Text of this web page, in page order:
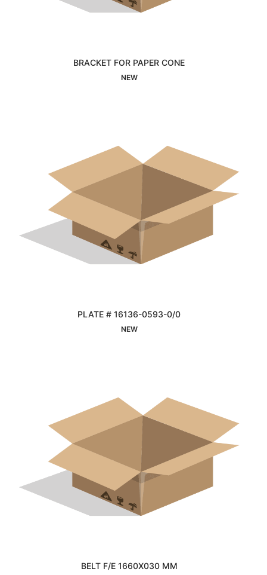
BRACKET FOR PAPER CONE
NEW
PLATE # 16136-0593-0/0
NEW
BELT F/E 1660X030 MM